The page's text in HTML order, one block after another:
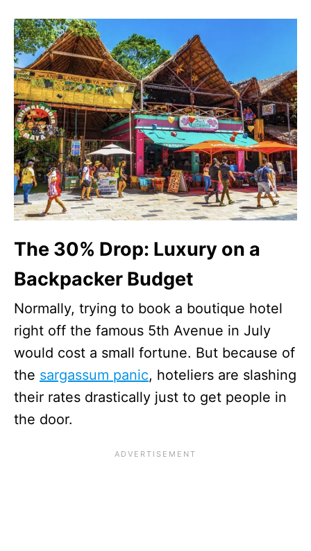
The 30% Drop: Luxury on a
Backpacker Budget
Normally, trying to book a boutique hotel
right off the famous 5th Avenue in July
would cost a small fortune. But because of
the sargassum panic, hoteliers are slashing
their rates drastically just to get people in
the door.